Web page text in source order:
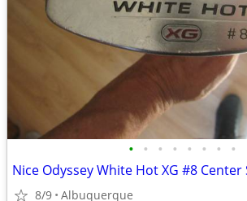
• • • • • • • •
8/9 Albuquerque